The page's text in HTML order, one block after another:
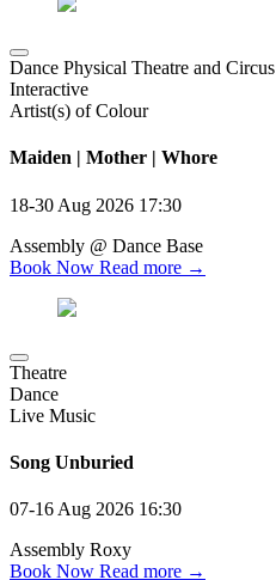
Dance Physical Theatre and Circus
Interactive
Artist(s) of Colour
Maiden | Mother | Whore
18-30 Aug 2026 17:30
Assembly @ Dance Base
Book Now Read more →
Theatre
Dance
Live Music
Song Unburied
07-16 Aug 2026 16:30
Assembly Roxy
Book Now Read more →